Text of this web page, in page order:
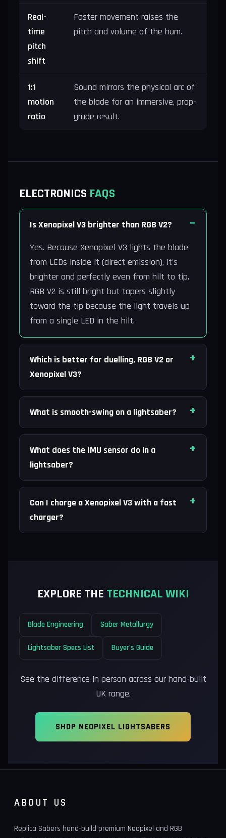
Real-
time
pitch
shift
Faster movement raises the
pitch and volume of the hum.
1:1
motion
ratio
Sound mirrors the physical arc of
the blade for an immersive, prop-
grade result.
ELECTRONICS FAQS
Is Xenopixel V3 brighter than RGB V2?
Yes. Because Xenopixel V3 lights the blade
from LEDs inside it (direct emission), it's
brighter and perfectly even from hilt to tip.
RGB V2 is still bright but tapers slightly
toward the tip because the light travels up
from a single LED in the hilt.
Which is better for duelling, RGB V2 or
Xenopixel V3?
What is smooth-swing on a lightsaber?
What does the IMU sensor do in a
lightsaber?
Can I charge a Xenopixel V3 with a fast
charger?
EXPLORE THE TECHNICAL WIKI
Blade Engineering Saber Metallurgy
Lightsaber Specs List Buyer's Guide
See the difference in person across our hand-built
UK range.
SHOP NEOPIXEL LIGHTSABERS
ABOUT US
Replica Sabers hand-build premium Neopixel and RGB